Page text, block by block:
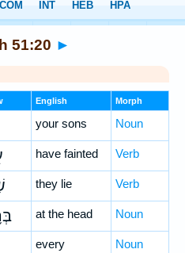
51:20 ►
English Morph
your sons Noun
have fainted Verb
they lie Verb
at the head Noun
every Noun